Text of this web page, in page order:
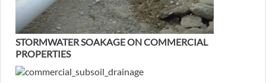
STORMWATER SOAKAGE ON COMMERCIAL
PROPERTIES